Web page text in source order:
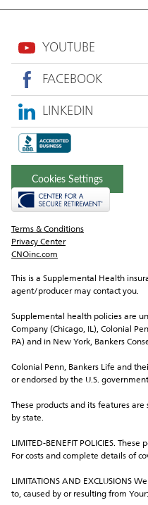
YOUTUBE
FACEBOOK
LINKEDIN
Cookies Settings
Terms & Conditions
Privacy Center
CNOinc.com
This is a Supplemental Health
agent/producer may contact you.
Supplemental health policies are
Company (Chicago, IL), Colonial
PA) and in New York, Bankers
Colonial Penn, Bankers Life and
or endorsed by the U.S.
These products and its features
by state.
LIMITED-BENEFIT POLICIES.
For costs and complete details of
LIMITATIONS AND EXCLUSIONS
to, caused by or resulting from Your: